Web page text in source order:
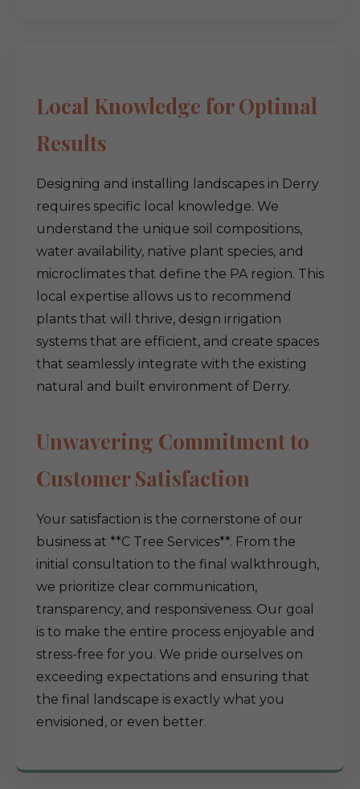
Local Knowledge for Optimal
Results
Designing and installing landscapes in Derry
requires specific local knowledge. We
understand the unique soil compositions,
water availability, native plant species, and
microclimates that define the PA region. This
local expertise allows us to recommend
plants that will thrive, design irrigation
systems that are efficient, and create spaces
that seamlessly integrate with the existing
natural and built environment of Derry.
Unwavering Commitment to
Customer Satisfaction
Your satisfaction is the cornerstone of our
business at **C Tree Services**. From the
initial consultation to the final walkthrough,
we prioritize clear communication,
transparency, and responsiveness. Our goal
is to make the entire process enjoyable and
stress-free for you. We pride ourselves on
exceeding expectations and ensuring that
the final landscape is exactly what you
envisioned, or even better.